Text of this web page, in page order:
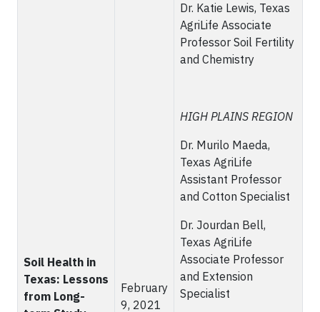
Soil Health in
Texas: Lessons
from Long-
February
9, 2021
Dr. Katie Lewis, Texas
AgriLife Associate
Professor Soil Fertility
and Chemistry
HIGH PLAINS REGION
Dr. Murilo Maeda,
Texas AgriLife
Assistant Professor
and Cotton Specialist
Dr. Jourdan Bell,
Texas AgriLife
Associate Professor
and Extension
Specialist